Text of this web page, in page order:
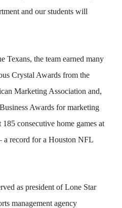
and our students will
Texans, the team earned many
Crystal Awards from the
Marketing Association and,
Awards for marketing
consecutive home games at
record for a Houston NFL
as president of Lone Star
management agency